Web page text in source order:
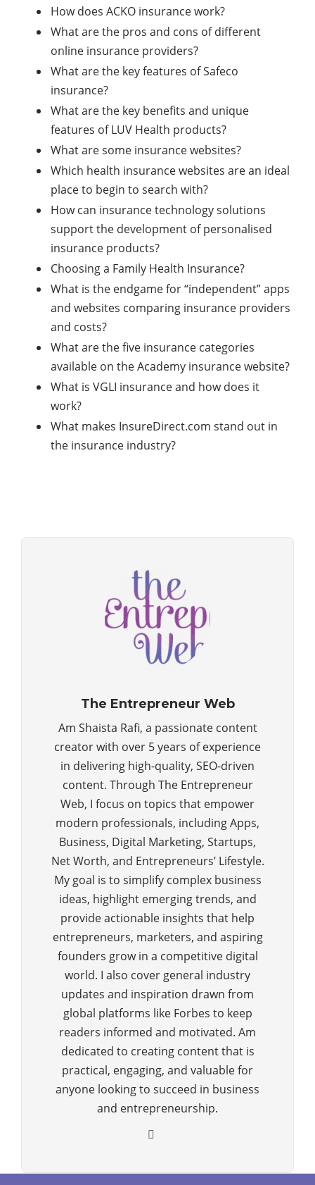
How does ACKO insurance work?
What are the pros and cons of different
online insurance providers?
What are the key features of Safeco
insurance?
What are the key benefits and unique
features of LUV Health products?
What are some insurance websites?
Which health insurance websites are an ideal
place to begin to search with?
How can insurance technology solutions
support the development of personalised
insurance products?
Choosing a Family Health Insurance?
What is the endgame for “independent” apps
and websites comparing insurance providers
and costs?
What are the five insurance categories
available on the Academy insurance website?
What is VGLI insurance and how does it
work?
What makes InsureDirect.com stand out in
the insurance industry?
The Entrepreneur Web
Am Shaista Rafi, a passionate content
creator with over 5 years of experience
in delivering high-quality, SEO-driven
content. Through The Entrepreneur
Web, I focus on topics that empower
modern professionals, including Apps,
Business, Digital Marketing, Startups,
Net Worth, and Entrepreneurs’ Lifestyle.
My goal is to simplify complex business
ideas, highlight emerging trends, and
provide actionable insights that help
entrepreneurs, marketers, and aspiring
founders grow in a competitive digital
world. I also cover general industry
updates and inspiration drawn from
global platforms like Forbes to keep
readers informed and motivated. Am
dedicated to creating content that is
practical, engaging, and valuable for
anyone looking to succeed in business
and entrepreneurship.